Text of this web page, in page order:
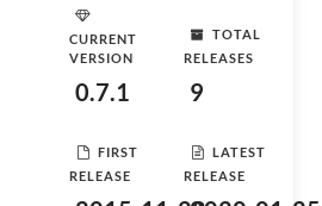
CURRENT
VERSION
0.7.1
TOTAL
RELEASES
9
FIRST
RELEASE
LATEST
RELEASE